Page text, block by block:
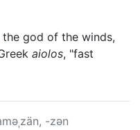
the god of the winds,
aiolos, "fast
-zən